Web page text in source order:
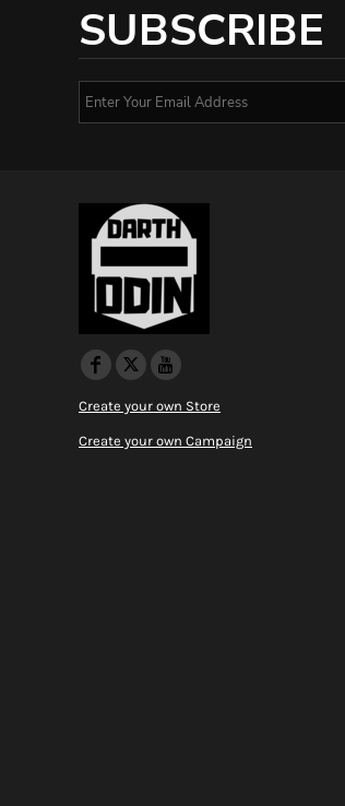
SUBSCRIBE
Create your own Store
Create your own Campaign